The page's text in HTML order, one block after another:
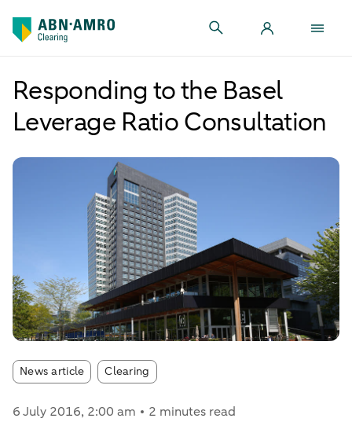
Responding to the Basel
Leverage Ratio Consultation
News article Article tags:
Clearing
6 July 2016, 2:00 am 2 minutes read